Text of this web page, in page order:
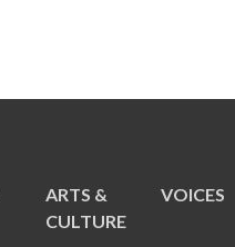
ARTS &
CULTURE
VOICES